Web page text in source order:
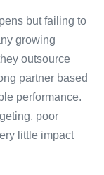
but failing to
growing
outsource
partner based
performance.
poor
little impact